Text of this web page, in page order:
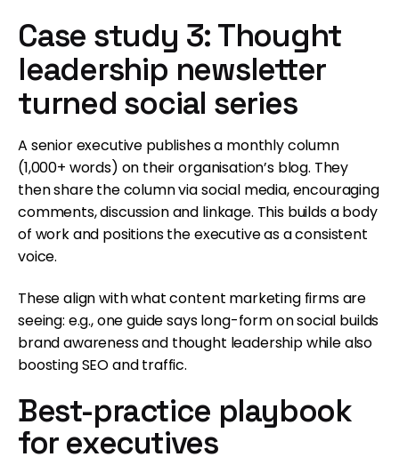
Case study 3: Thought
leadership newsletter
turned social series
A senior executive publishes a monthly column
(1,000+ words) on their organisation’s blog. They
then share the column via social media, encouraging
comments, discussion and linkage. This builds a body
of work and positions the executive as a consistent
voice.
These align with what content marketing firms are
seeing: e.g., one guide says long-form on social builds
brand awareness and thought leadership while also
boosting SEO and traffic.
Best-practice playbook
for executives